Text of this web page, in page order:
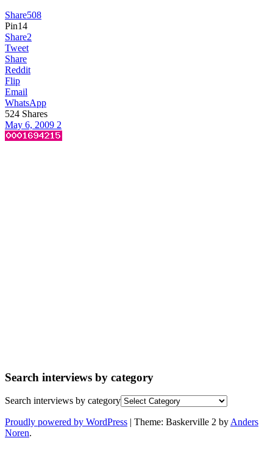
Share508
Pin14
Share2
Tweet
Share
Reddit
Flip
Email
WhatsApp
524 Shares
May 6, 2009 2
Search interviews by category
Search interviews by category
Proudly powered by WordPress | Theme: Baskerville 2 by Anders
Noren.